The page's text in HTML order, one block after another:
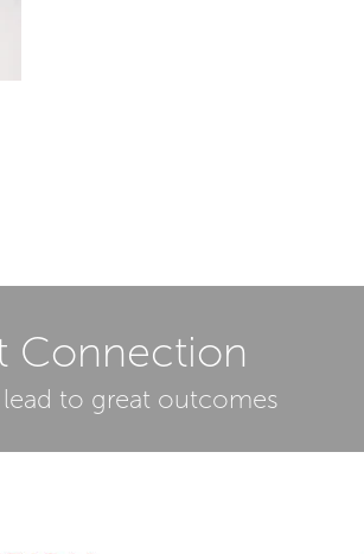
Connection
to great outcomes